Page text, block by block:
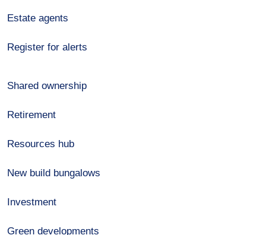
Estate agents
Register for alerts
Shared ownership
Retirement
Resources hub
New build bungalows
Investment
Green developments